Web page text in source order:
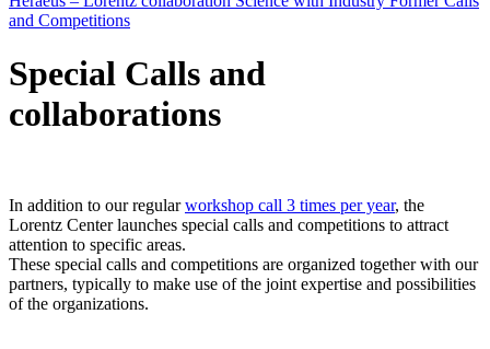
and Competitions
Special Calls and
collaborations
In addition to our regularworkshop call 3 times per year, the
Lorentz Center launches special calls and competitions to attract
attention to specific areas.
These special calls and competitions are organized together with our
partners, typically to make use of the joint expertise and possibilities
of the organizations.